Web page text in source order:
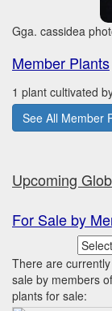
Gga. cassidea
Member Plants
1 plant cultivated
See All Member
Upcoming
For Sale by
There are
sale by members
plants for sale: